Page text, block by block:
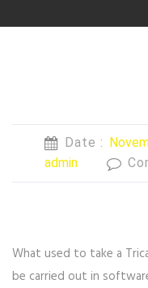
Date :
admin
What used to take a
be carried out in